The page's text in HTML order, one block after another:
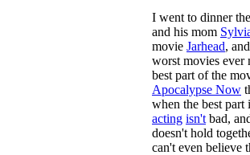
I went to dinner
and his mom
movie Jarhead,
worst movies ever
best part of the
Apocalypse Now
when the best
acting isn't bad,
doesn't hold
can't even believe